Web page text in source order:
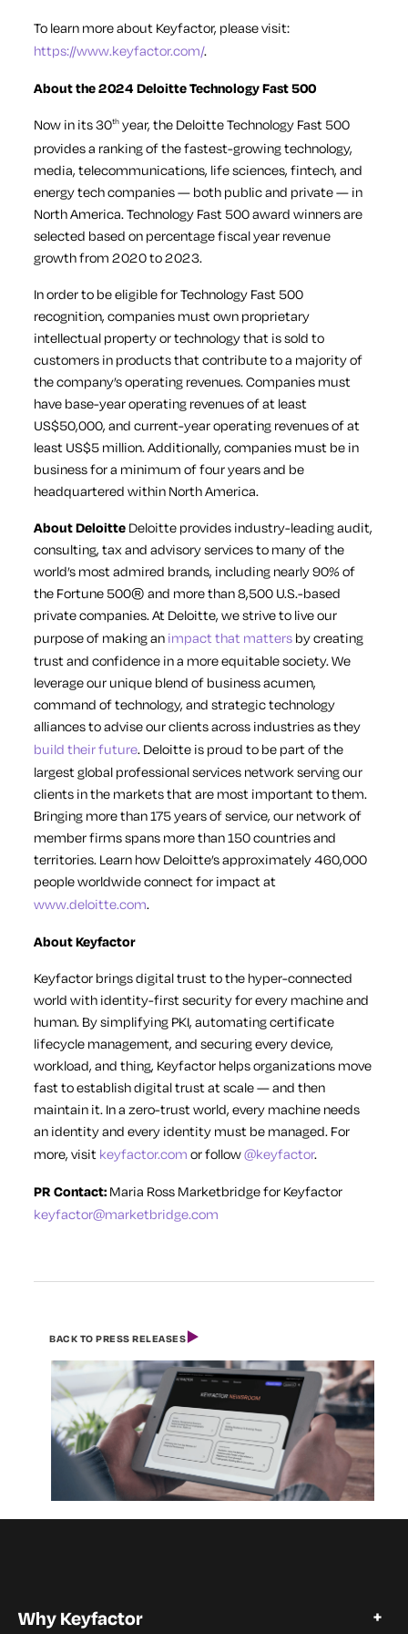
To learn more about Keyfactor, please visit:
https://www.keyfactor.com/.
About the 2024 Deloitte Technology Fast 500
Now in its 30th year, the Deloitte Technology Fast 500
provides a ranking of the fastest-growing technology,
media, telecommunications, life sciences, fintech, and
energy tech companies — both public and private — in
North America. Technology Fast 500 award winners are
selected based on percentage fiscal year revenue
growth from 2020 to 2023.
In order to be eligible for Technology Fast 500
recognition, companies must own proprietary
intellectual property or technology that is sold to
customers in products that contribute to a majority of
the company’s operating revenues. Companies must
have base-year operating revenues of at least
US$50,000, and current-year operating revenues of at
least US$5 million. Additionally, companies must be in
business for a minimum of four years and be
headquartered within North America.
About Deloitte Deloitte provides industry-leading audit,
consulting, tax and advisory services to many of the
world’s most admired brands, including nearly 90% of
the Fortune 500® and more than 8,500 U.S.-based
private companies. At Deloitte, we strive to live our
purpose of making an impact that matters by creating
trust and confidence in a more equitable society. We
leverage our unique blend of business acumen,
command of technology, and strategic technology
alliances to advise our clients across industries as they
build their future. Deloitte is proud to be part of the
largest global professional services network serving our
clients in the markets that are most important to them.
Bringing more than 175 years of service, our network of
member firms spans more than 150 countries and
territories. Learn how Deloitte’s approximately 460,000
people worldwide connect for impact at
www.deloitte.com.
About Keyfactor
Keyfactor brings digital trust to the hyper-connected
world with identity-first security for every machine and
human. By simplifying PKI, automating certificate
lifecycle management, and securing every device,
workload, and thing, Keyfactor helps organizations move
fast to establish digital trust at scale — and then
maintain it. In a zero-trust world, every machine needs
an identity and every identity must be managed. For
more, visit keyfactor.com or follow@keyfactor.
PR Contact: Maria Ross Marketbridge for Keyfactor
keyfactor@marketbridge.com
BACK TO PRESS RELEASES
Why Keyfactor